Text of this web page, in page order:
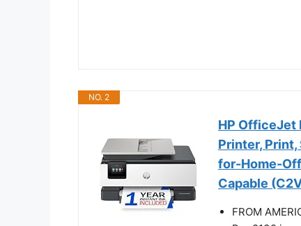
NO. 2
HP OfficeJet
Printer, Print,
for-Home-
Capable
FROM